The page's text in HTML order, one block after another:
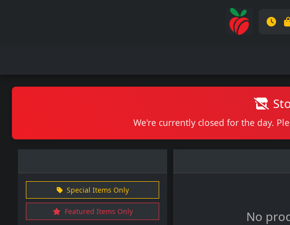
We're currently closed for the day.
Special Items Only
Featured Items Only No